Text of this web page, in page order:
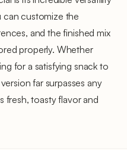
can customize the
and the finished mix
properly. Whether
for a satisfying snack to
far surpasses any
fresh, toasty flavor and